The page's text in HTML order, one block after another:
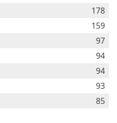
178
159
97
94
94
93
85